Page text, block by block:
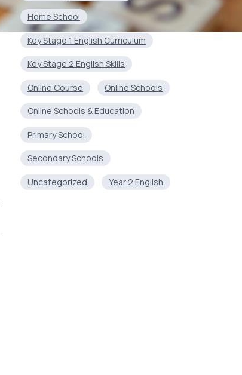
Home School
Key Stage 1 English Curriculum
Key Stage 2 English Skills
Online Course Online Schools
Online Schools & Education
Primary School
Secondary Schools
Uncategorized Year 2 English